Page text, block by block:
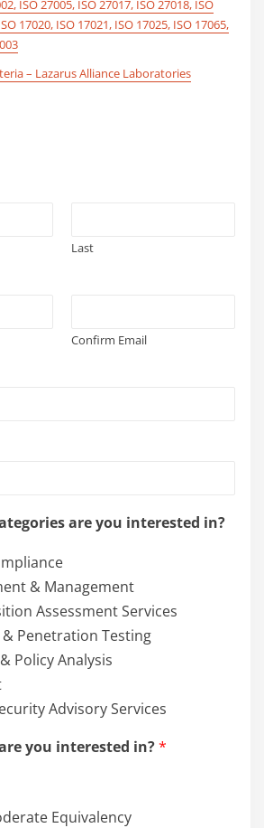
ISO 27005, ISO 27017, ISO 27018, ISO
17020, ISO 17021, ISO 17025, ISO 17065,
– Lazarus Alliance Laboratories
Last
Confirm Email
are you interested in?
& Management
Assessment Services
Penetration Testing
Policy Analysis
Advisory Services
you interested in?*
Equivalency